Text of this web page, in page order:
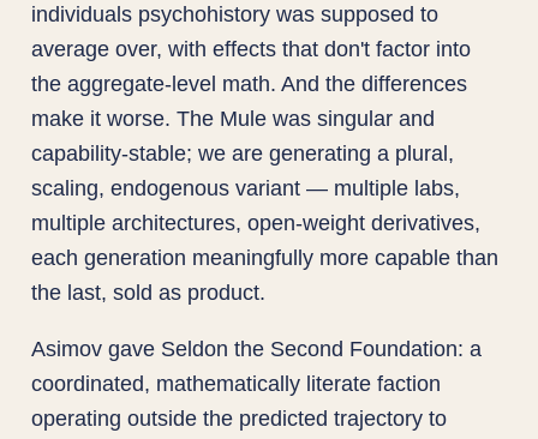
individuals psychohistory was supposed to
average over, with effects that don't factor into
the aggregate-level math. And the differences
make it worse. The Mule was singular and
capability-stable; we are generating a plural,
scaling, endogenous variant — multiple labs,
multiple architectures, open-weight derivatives,
each generation meaningfully more capable than
the last, sold as product.
Asimov gave Seldon the Second Foundation: a
coordinated, mathematically literate faction
operating outside the predicted trajectory to